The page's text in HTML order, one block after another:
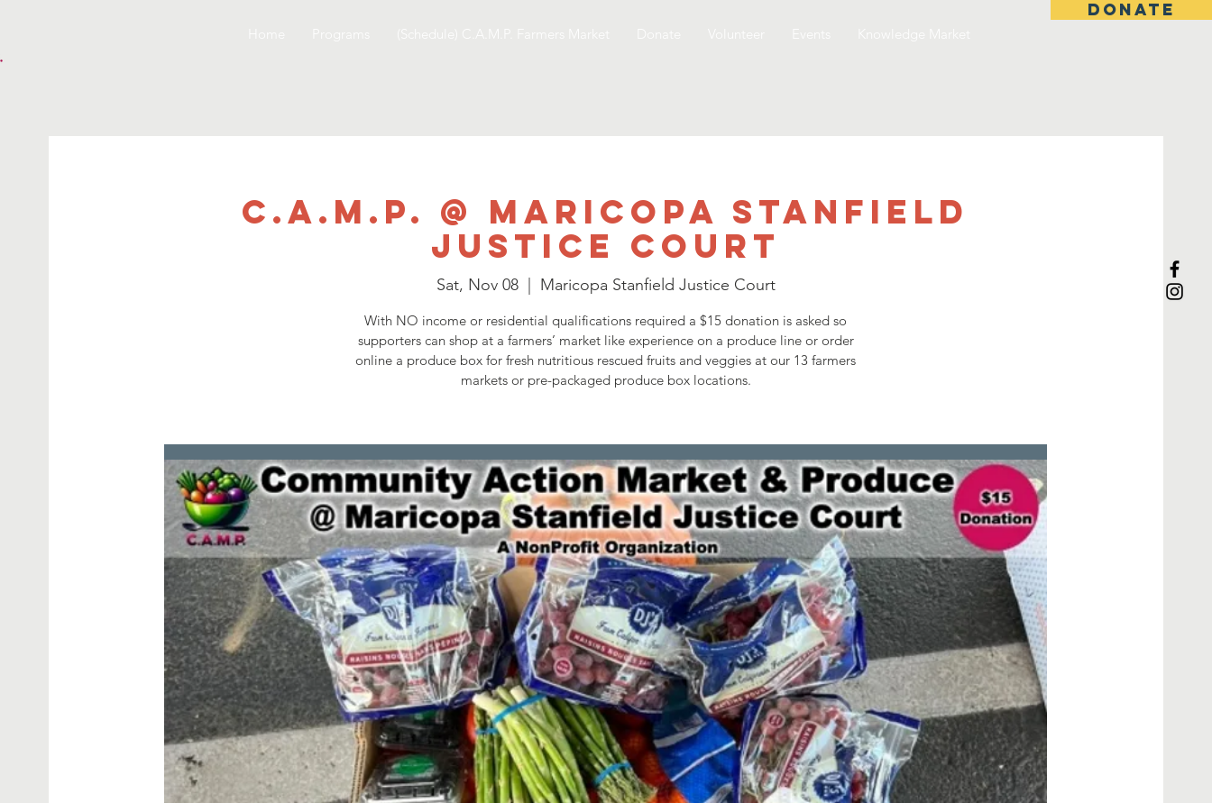
DONATE
C.A.M.P. @ Maricopa Stanfield
Justice Court
Sat, Nov 08
  |
Maricopa Stanfield Justice Court
With NO income or residential qualifications required a $15 donation is asked so
supporters can shop at a farmers’ market like experience on a produce line or order
online a produce box for fresh nutritious rescued fruits and veggies at our 13 farmers
markets or pre-packaged produce box locations.